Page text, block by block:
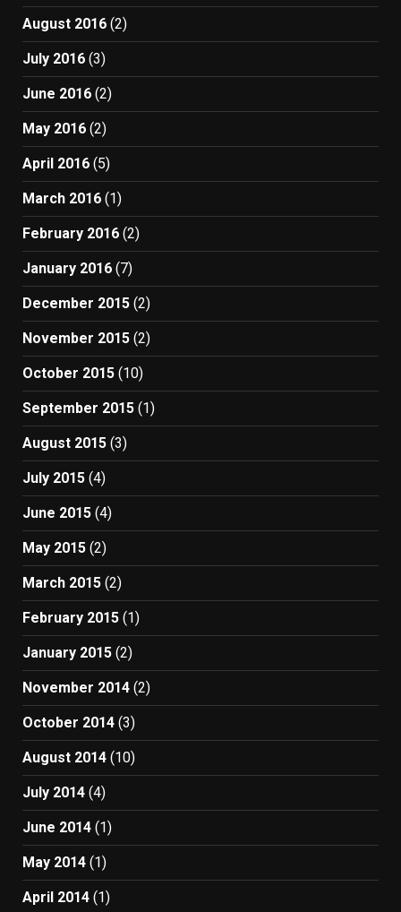
August 2016 (2)
July 2016 (3)
June 2016 (2)
May 2016 (2)
April 2016 (5)
March 2016 (1)
February 2016 (2)
January 2016 (7)
December 2015 (2)
November 2015 (2)
October 2015 (10)
September 2015 (1)
August 2015 (3)
July 2015 (4)
June 2015 (4)
May 2015 (2)
March 2015 (2)
February 2015 (1)
January 2015 (2)
November 2014 (2)
October 2014 (3)
August 2014 (10)
July 2014 (4)
June 2014 (1)
May 2014 (1)
April 2014 (1)